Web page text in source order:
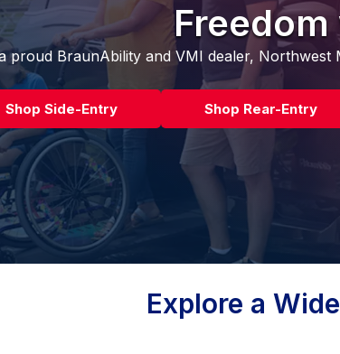
proud BraunAbility and VMI dealer,
Shop Side-Entry Shop Rear-Entry
Explore a